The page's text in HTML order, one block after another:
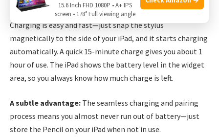
Apple claims up to 12 hours of battery lifeon a full charge.
Charging is easy and fast—just snap the stylus
magnetically to the side of your iPad, and it starts charging
automatically. A quick 15-minute charge gives you about 1
hour of use. The iPad shows the battery level in the widget
area, so you always know how much charge is left.
A subtle advantage: The seamless charging and pairing
process means you almost never run out of battery—just
store the Pencil on your iPad when not in use.
15.6 Inch FHD 1080P • A+ IPS
screen • 178° Full viewing angle